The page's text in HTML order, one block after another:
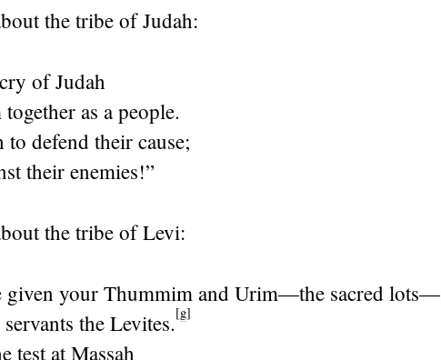
the tribe of Judah:
of Judah
as a people.
defend their cause;
their enemies!”
the tribe of Levi:
given your Thummim and Urim—the sacred lots—
the Levites.[g]
test at Massah